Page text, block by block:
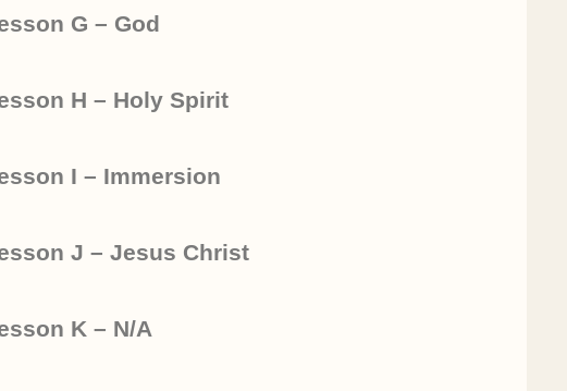
G – God
H – Holy Spirit
I – Immersion
J – Jesus Christ
K – N/A